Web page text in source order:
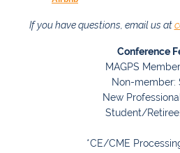
If you have questions, email us at
Conference
MAGPS
Non-member:
New
Student/
*CE/CME